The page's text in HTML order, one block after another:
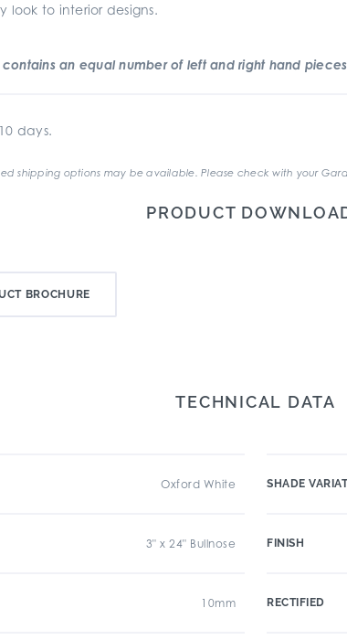
to interior designs.
contains an equal number of left and right hand
days.
shipping options may be available. Please check with your
PRODUCT
BROCHURE
TECHNICAL DATA
Oxford White
3" x 24" Bullnose
10mm
SHADE
FINISH
RECTIFIED